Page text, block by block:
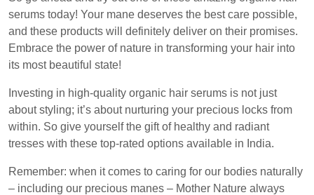
serums today! Your mane deserves the best care possible,
and these products will definitely deliver on their promises.
Embrace the power of nature in transforming your hair into
its most beautiful state!
Investing in high-quality organic hair serums is not just
about styling; it’s about nurturing your precious locks from
within. So give yourself the gift of healthy and radiant
tresses with these top-rated options available in India.
Remember: when it comes to caring for our bodies naturally
– including our precious manes – Mother Nature always